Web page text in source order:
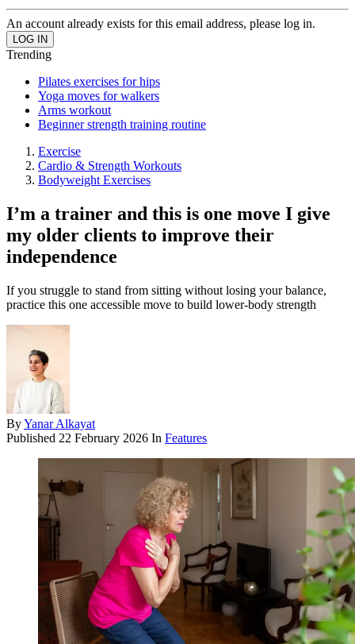
An account already exists for this email address, please log in.
Trending
Pilates exercises for hips
Yoga moves for walkers
Arms workout
Beginner strength training routine
Exercise
Cardio & Strength Workouts
Bodyweight Exercises
I’m a trainer and this is one move I give
my older clients to improve their
independence
If you struggle to stand from sitting without losing your balance,
practice this one accessible move to build lower-body strength
ByYanar Alkayat
Published 22 February 2026 In Features